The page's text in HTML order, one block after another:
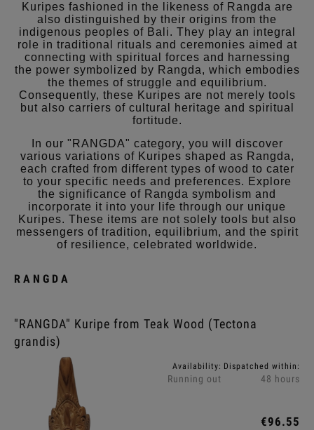
Kuripes fashioned in the likeness of Rangda are
also distinguished by their origins from the
indigenous peoples of Bali. They play an integral
role in traditional rituals and ceremonies aimed at
connecting with spiritual forces and harnessing
the power symbolized by Rangda, which embodies
the themes of struggle and equilibrium.
Consequently, these Kuripes are not merely tools
but also carriers of cultural heritage and spiritual
fortitude.
In our "RANGDA" category, you will discover
various variations of Kuripes shaped as Rangda,
each crafted from different types of wood to cater
to your specific needs and preferences. Explore
the significance of Rangda symbolism and
incorporate it into your life through our unique
Kuripes. These items are not solely tools but also
messengers of tradition, equilibrium, and the spirit
of resilience, celebrated worldwide.
RANGDA
"RANGDA" Kuripe from Teak Wood (Tectona
grandis)
Availability:
Running out
Dispatched within:
48 hours
€96.55